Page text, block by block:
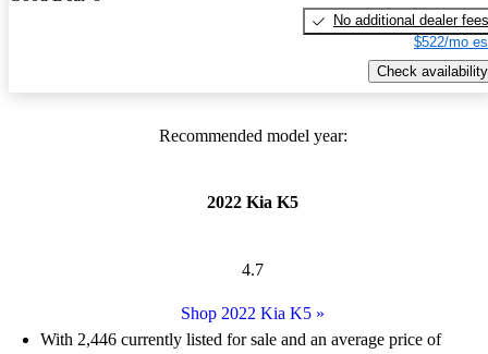
No additional dealer fees
$522/mo
Check availability
Recommended model year:
2022 Kia K5
4.7
Shop 2022 Kia K5 »
With 2,446 currently listed for sale and an average price of